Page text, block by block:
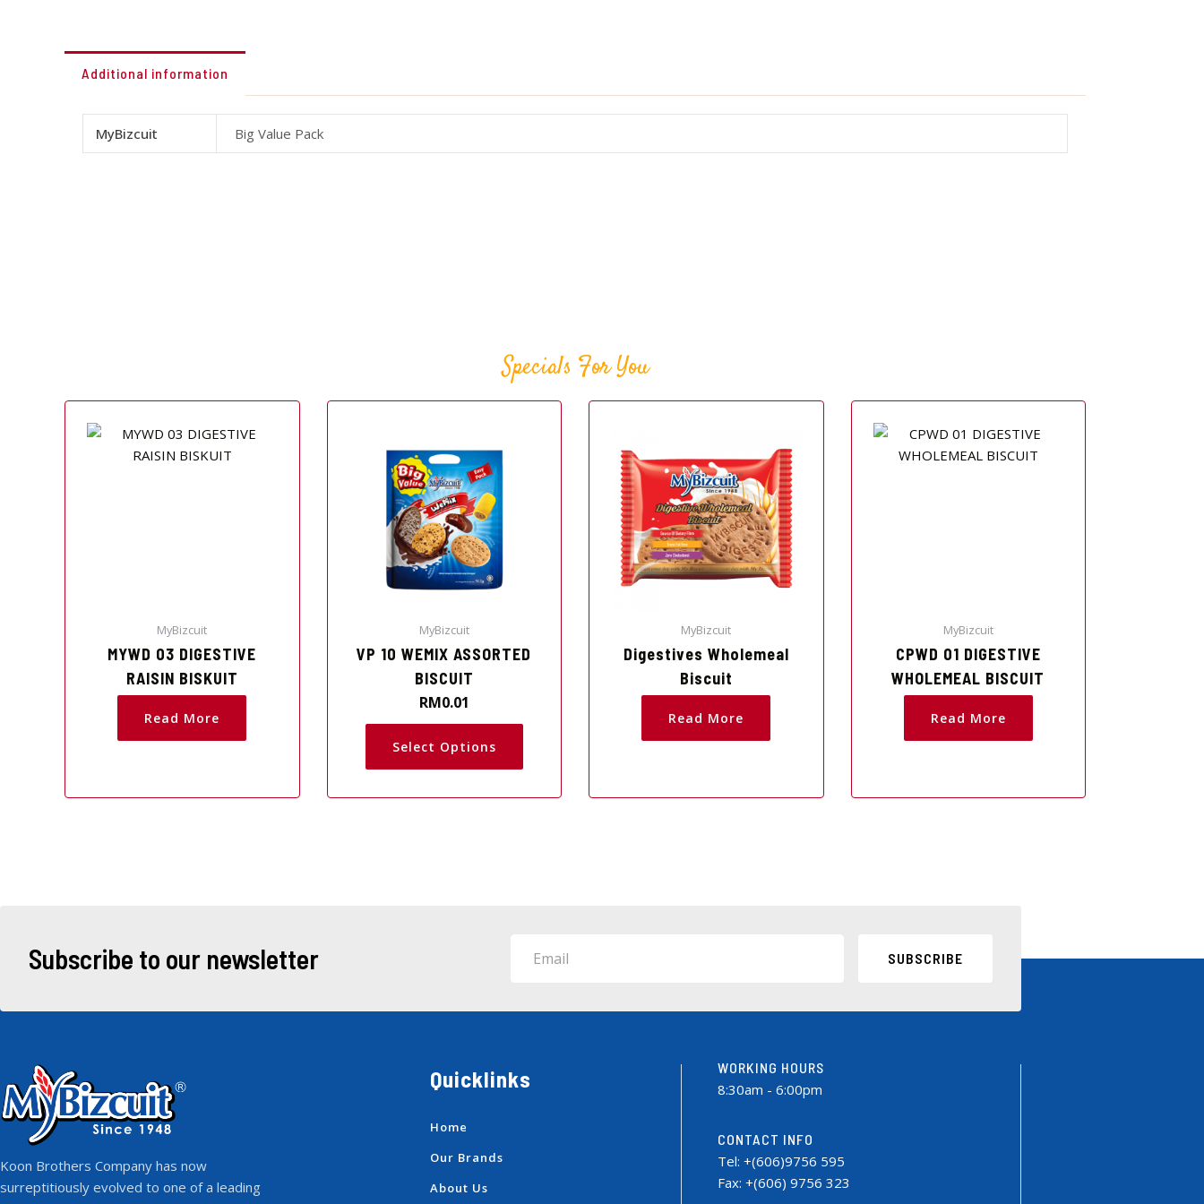
Additional information
MyBizcuit Big Value Pack
Specials For You
MyBizcuit
MYWD 03 DIGESTIVE
RAISIN BISKUIT
Read More
MyBizcuit
VP 10 WEMIX ASSORTED
BISCUIT
RM0.01
Select Options
the
MyBizcuit
Digestives Wholemeal
Biscuit
Read More
MyBizcuit
CPWD 01 DIGESTIVE
WHOLEMEAL BISCUIT
Read More
Subscribe to our newsletter SUBSCRIBE
Koon Brothers Company has now
surreptitiously evolved to one of a leading
Quicklinks
Home
Our Brands
About Us
WORKING HOURS
8:30am - 6:00pm
CONTACT INFO
Tel: +(606)9756 595
Fax: +(606) 9756 323